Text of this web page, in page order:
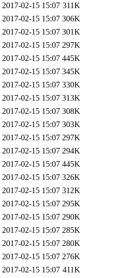
2017-02-15 15:07 311K
2017-02-15 15:07 306K
2017-02-15 15:07 301K
2017-02-15 15:07 297K
2017-02-15 15:07 445K
2017-02-15 15:07 345K
2017-02-15 15:07 330K
2017-02-15 15:07 313K
2017-02-15 15:07 308K
2017-02-15 15:07 303K
2017-02-15 15:07 297K
2017-02-15 15:07 294K
2017-02-15 15:07 445K
2017-02-15 15:07 326K
2017-02-15 15:07 312K
2017-02-15 15:07 295K
2017-02-15 15:07 290K
2017-02-15 15:07 285K
2017-02-15 15:07 280K
2017-02-15 15:07 276K
2017-02-15 15:07 411K